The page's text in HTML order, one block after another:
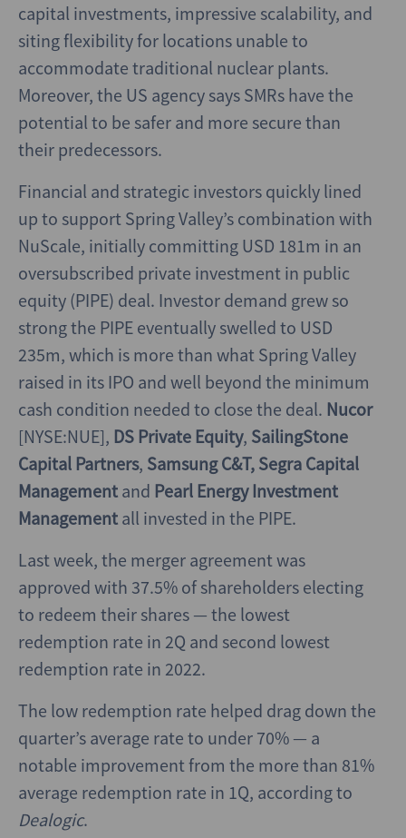
capital investments, impressive scalability, and
siting flexibility for locations unable to
accommodate traditional nuclear plants.
Moreover, the US agency says SMRs have the
potential to be safer and more secure than
their predecessors.
Financial and strategic investors quickly lined
up to support Spring Valley’s combination with
NuScale, initially committing USD 181m in an
oversubscribed private investment in public
equity (PIPE) deal. Investor demand grew so
strong the PIPE eventually swelled to USD
235m, which is more than what Spring Valley
raised in its IPO and well beyond the minimum
cash condition needed to close the deal. Nucor
[NYSE:NUE], DS Private Equity, SailingStone
Capital Partners, Samsung C&T, Segra Capital
Management and Pearl Energy Investment
Management all invested in the PIPE.
Last week, the merger agreement was
approved with 37.5% of shareholders electing
to redeem their shares — the lowest
redemption rate in 2Q and second lowest
redemption rate in 2022.
The low redemption rate helped drag down the
quarter’s average rate to under 70% — a
notable improvement from the more than 81%
average redemption rate in 1Q, according to
Dealogic.